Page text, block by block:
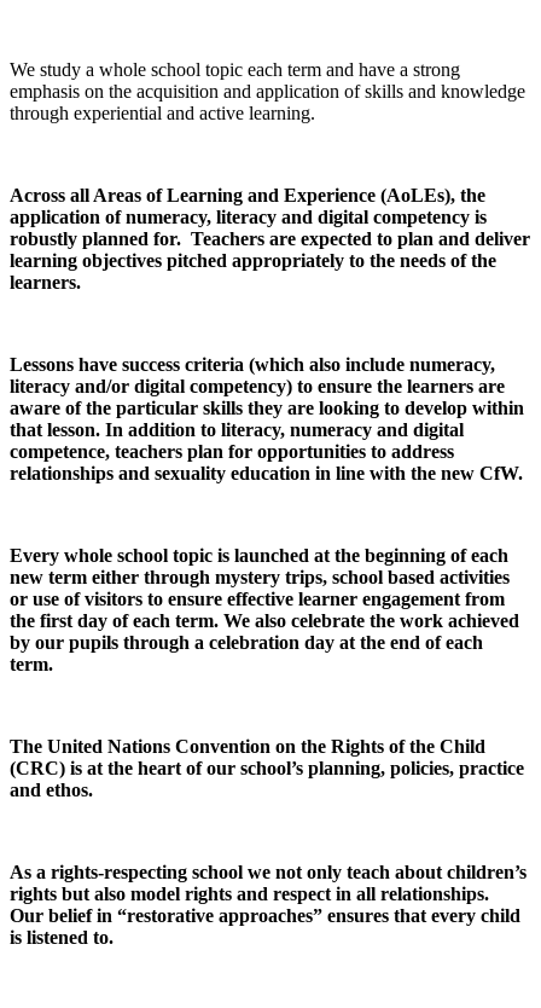
We study a whole school topic each term and have a strong
emphasis on the acquisition and application of skills and knowledge
through experiential and active learning.
Across all Areas of Learning and Experience (AoLEs), the
application of numeracy, literacy and digital competency is
robustly planned for. Teachers are expected to plan and deliver
learning objectives pitched appropriately to the needs of the
learners.
Lessons have success criteria (which also include numeracy,
literacy and/or digital competency) to ensure the learners are
aware of the particular skills they are looking to develop within
that lesson. In addition to literacy, numeracy and digital
competence, teachers plan for opportunities to address
relationships and sexuality education in line with the new CfW.
Every whole school topic is launched at the beginning of each
new term either through mystery trips, school based activities
or use of visitors to ensure effective learner engagement from
the first day of each term. We also celebrate the work achieved
by our pupils through a celebration day at the end of each
term.
The United Nations Convention on the Rights of the Child
(CRC) is at the heart of our school’s planning, policies, practice
and ethos.
As a rights-respecting school we not only teach about children’s
rights but also model rights and respect in all relationships.
Our belief in “restorative approaches” ensures that every child
is listened to.